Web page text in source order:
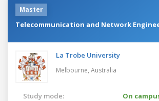
Master
Telecommunication and Network
La Trobe University
Melbourne, Australia
Study mode:
On